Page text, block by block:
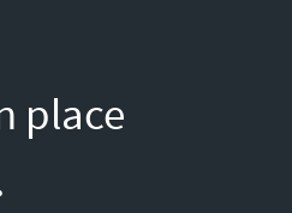
place